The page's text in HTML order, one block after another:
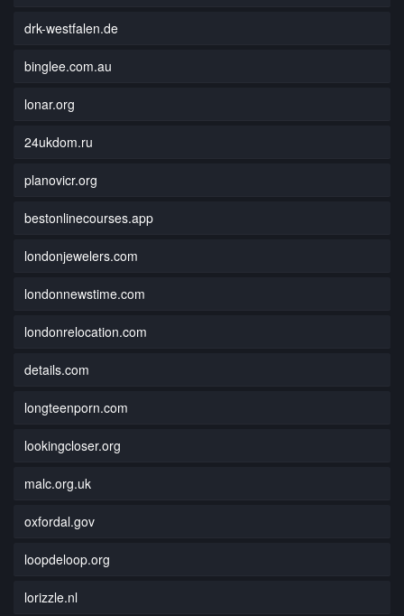
drk-westfalen.de
binglee.com.au
lonar.org
24ukdom.ru
planovicr.org
bestonlinecourses.app
londonjewelers.com
londonnewstime.com
londonrelocation.com
details.com
longteenporn.com
lookingcloser.org
malc.org.uk
oxfordal.gov
loopdeloop.org
lorizzle.nl